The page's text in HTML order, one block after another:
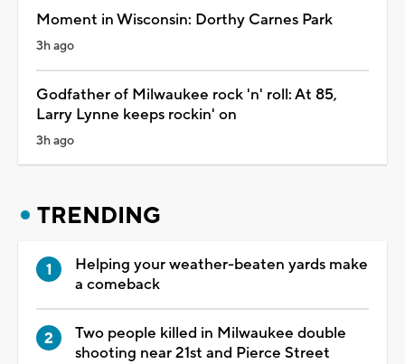
Moment in Wisconsin: Dorthy Carnes Park
3h ago
Godfather of Milwaukee rock 'n' roll: At 85,
Larry Lynne keeps rockin' on
3h ago
TRENDING
Helping your weather-beaten yards make
a comeback
Two people killed in Milwaukee double
shooting near 21st and Pierce Street